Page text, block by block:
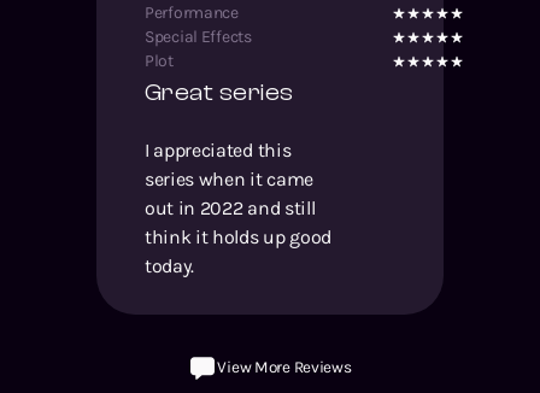
Performance
Special Effects
Plot
Great series
I appreciated this
series when it came
out in 2022 and still
think it holds up good
today.
View More Reviews